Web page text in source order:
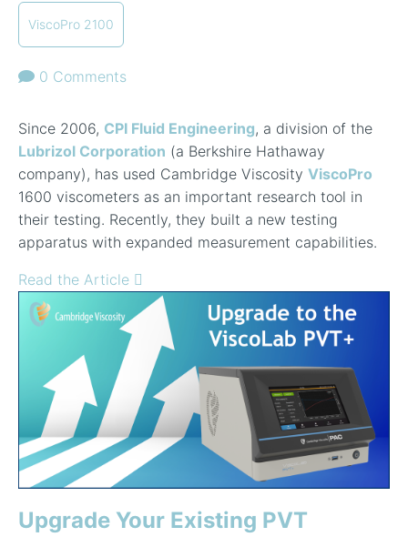
ViscoPro 2100
0 Comments
Since 2006, CPI Fluid Engineering, a division of the
Lubrizol Corporation (a Berkshire Hathaway
company), has used Cambridge Viscosity ViscoPro
1600 viscometers as an important research tool in
their testing. Recently, they built a new testing
apparatus with expanded measurement capabilities.
Read the Article
Upgrade Your Existing PVT